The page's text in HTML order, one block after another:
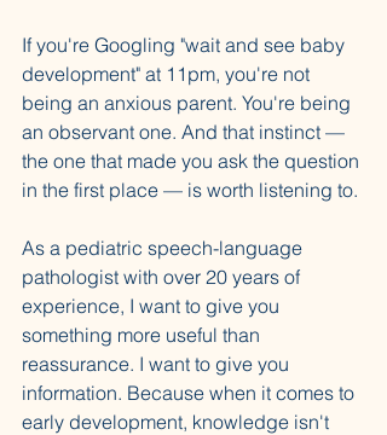
If you're Googling "wait and see baby
development" at 11pm, you're not
being an anxious parent. You're being
an observant one. And that instinct —
the one that made you ask the question
in the first place — is worth listening to.
As a pediatric speech-language
pathologist with over 20 years of
experience, I want to give you
something more useful than
reassurance. I want to give you
information. Because when it comes to
early development, knowledge isn't